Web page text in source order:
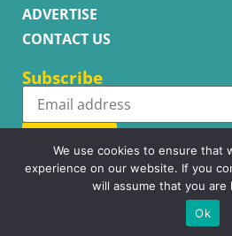
ADVERTISE
CONTACT US
Subscribe
Subscribe
Copyright © WhatsupCams 2016 -
We use cookies to ensure that
experience on our website. If you
will assume that you are
Ok